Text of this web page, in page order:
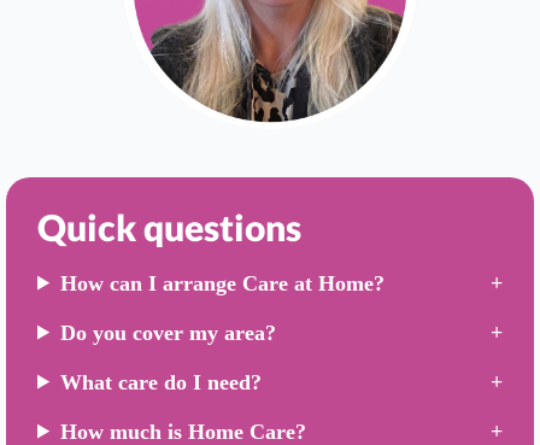
Quick questions
How can I arrange Care at Home?
Do you cover my area?
What care do I need?
How much is Home Care?